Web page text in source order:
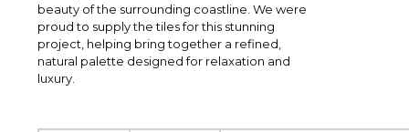
beauty of the surrounding coastline. We were
proud to supply the tiles for this stunning
project, helping bring together a refined,
natural palette designed for relaxation and
luxury.